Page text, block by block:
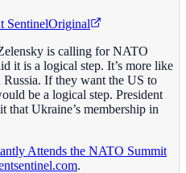
SentinelOriginal
is calling for NATO
it is a logical step. It’s more like
If they want the US to
be a logical step. President
that Ukraine’s membership in
Attends the NATO Summit
.